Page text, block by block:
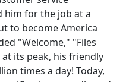
him for the job at a
to become America
"Welcome," "Files
its peak, his friendly
times a day! Today,